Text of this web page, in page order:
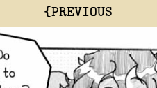
{PREVIOUS